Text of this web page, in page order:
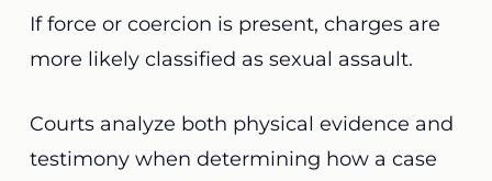
If force or coercion is present, charges are
more likely classified as sexual assault.
Courts analyze both physical evidence and
testimony when determining how a case